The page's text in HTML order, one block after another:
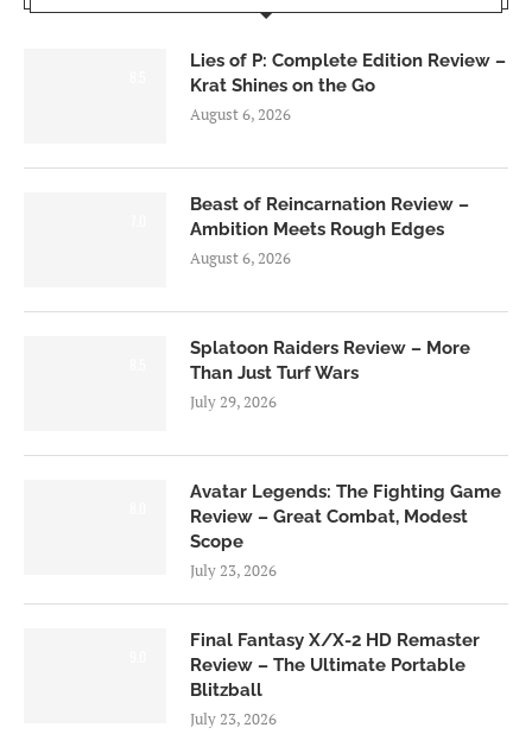
Lies of P: Complete Edition Review –
Krat Shines on the Go
August 6, 2026
Beast of Reincarnation Review –
Ambition Meets Rough Edges
August 6, 2026
Splatoon Raiders Review – More
Than Just Turf Wars
July 29, 2026
Avatar Legends: The Fighting Game
Review – Great Combat, Modest
Scope
July 23, 2026
Final Fantasy X/X-2 HD Remaster
Review – The Ultimate Portable
Blitzball
July 23, 2026